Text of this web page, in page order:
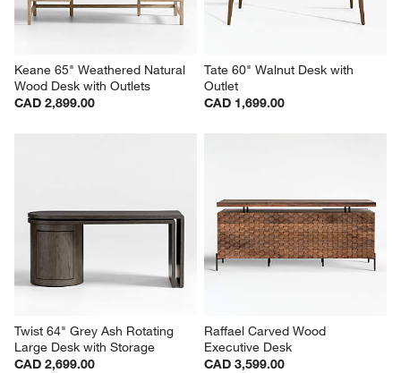
Keane 65" Weathered Natural
Wood Desk with Outlets
CAD 2,899.00
Tate 60" Walnut Desk with
Outlet
CAD 1,699.00
Twist 64" Grey Ash Rotating
Large Desk with Storage
CAD 2,699.00
Raffael Carved Wood
Executive Desk
CAD 3,599.00